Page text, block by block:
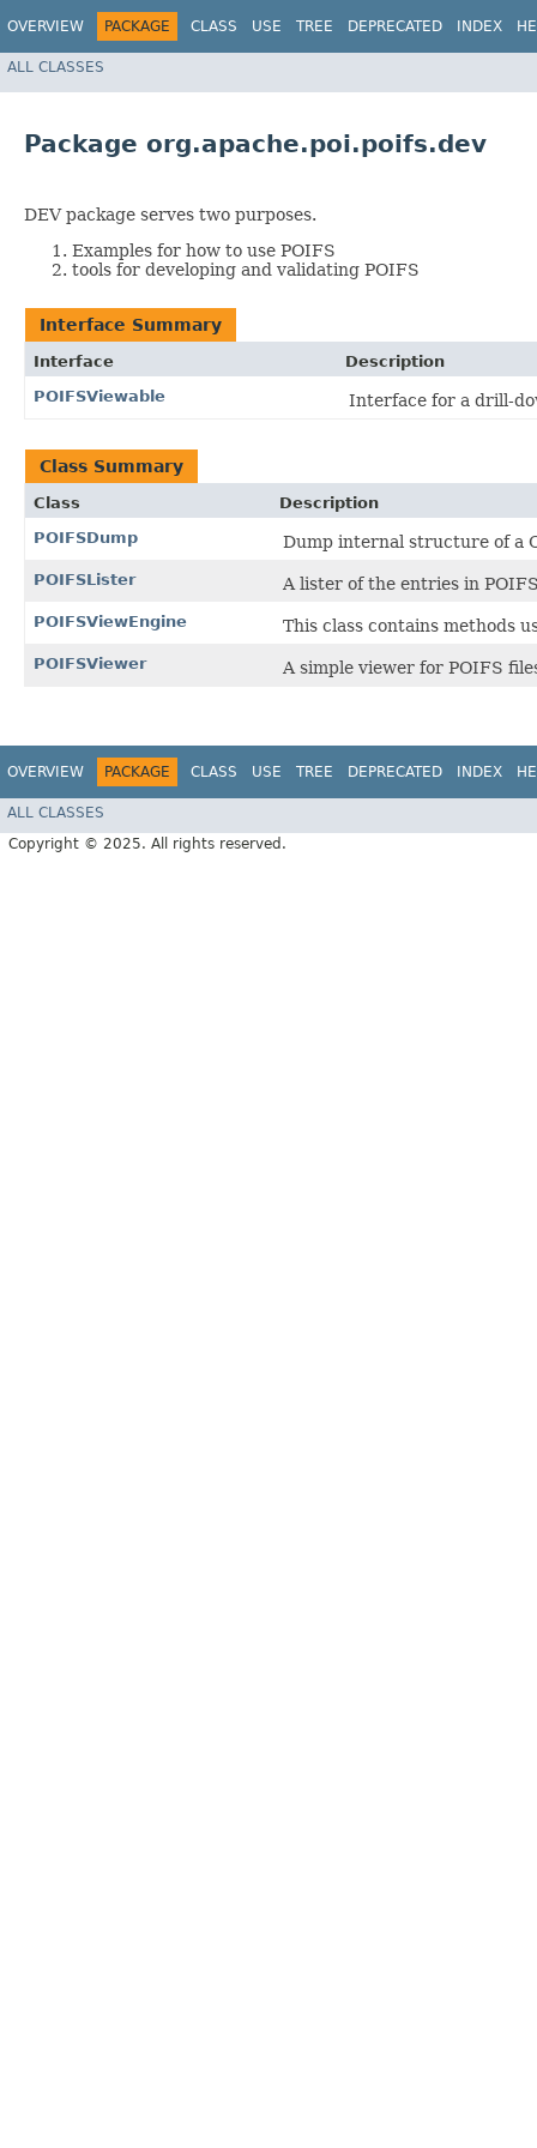
OVERVIEW PACKAGE CLASS USE TREE DEPRECATED INDEX
ALL CLASSES
Package org.apache.poi.poifs.dev
DEV package serves two purposes.
Examples for how to use POIFS
tools for developing and validating POIFS
Interface Summary
Interface
Description
POIFSViewable
Interface for a drill-
Class Summary
Class
Description
POIFSDump
Dump internal structure of a
POIFSLister A lister of the entries in
POIFSViewEngine This class contains methods
POIFSViewer A simple viewer for POIFS
OVERVIEW PACKAGE CLASS USE TREE DEPRECATED INDEX
ALL CLASSES
Copyright © 2025. All rights reserved.